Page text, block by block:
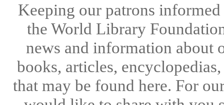
Keeping our patrons
the World Library
news and information about
books, articles,
that may be found here. For